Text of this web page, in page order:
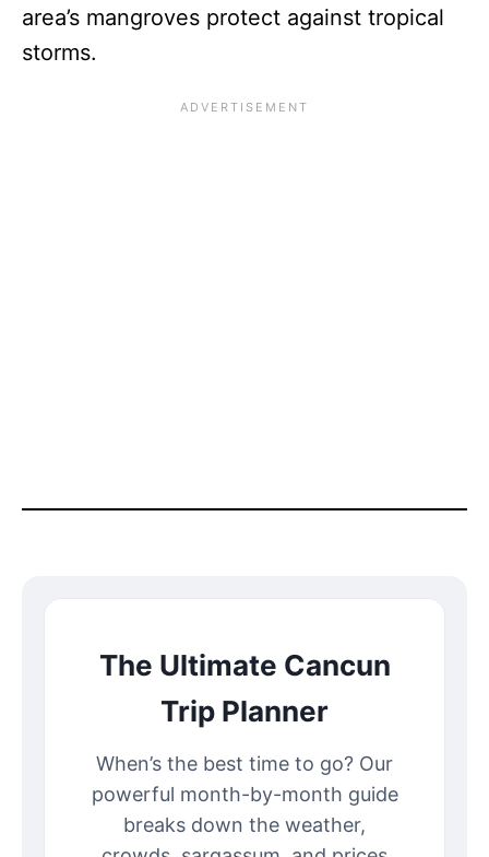
area’s mangroves protect against tropical
storms.
The Ultimate Cancun
Trip Planner
When’s the best time to go? Our
powerful month-by-month guide
breaks down the weather,